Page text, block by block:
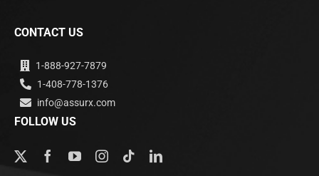
CONTACT US
1-888-927-7879
1-408-778-1376
info@assurx.com
FOLLOW US